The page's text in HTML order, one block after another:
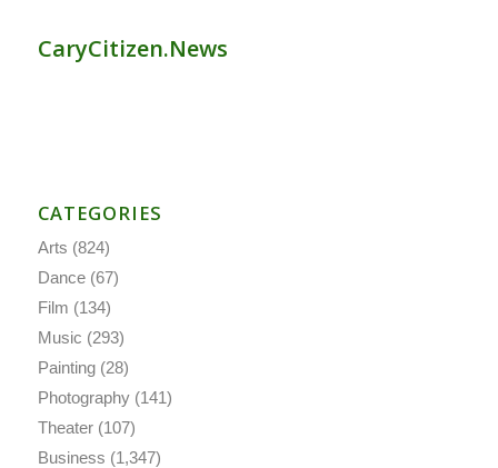
CaryCitizen.News
CATEGORIES
Arts (824)
Dance(67)
Film (134)
Music (293)
Painting(28)
Photography(141)
Theater(107)
Business (1,347)